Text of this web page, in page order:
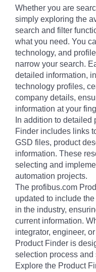
Whether you are
simply exploring the
search and filter
what you need. You
technology, and
narrow your search.
detailed information,
technology profiles,
company details,
information at your
In addition to detailed
Finder includes links
GSD files, product
information. These
selecting and
automation projects.
The profibus.com
updated to include
in the industry,
current information.
integrator, engineer,
Product Finder is
selection process and
Explore the Product